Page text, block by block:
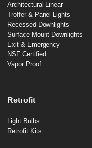
Architectural Linear
Troffer & Panel Lights
Recessed Downlights
Surface Mount Downlights
Exit & Emergency
NSF Certified
Vapor Proof
Retrofit
Light Bulbs
Retrofit Kits